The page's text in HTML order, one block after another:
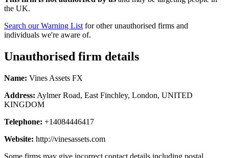
the UK.
Search our Warning List for other unauthorised firms and
individuals we're aware of.
Unauthorised firm details
Name: Vines Assets FX
Address: Aylmer Road, East Finchley, London, UNITED
KINGDOM
Telephone: +14084446417
Website: http://vinesassets.com
Some firms may give incorrect contact details including postal